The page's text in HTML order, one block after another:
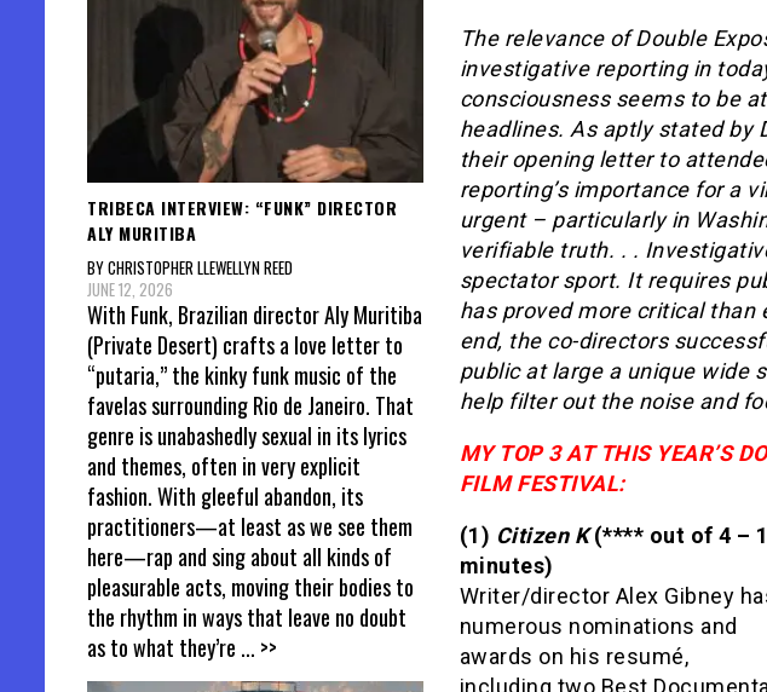
The relevance of Double
investigative reporting in
consciousness seems to be
headlines. As aptly stated by
their opening letter to
reporting’s importance for a
urgent – particularly in
verifiable truth. . .
spectator sport. It requires
has proved more critical than
end, the co-directors
public at large a unique wide
help filter out the noise and
MY TOP 3 AT THIS YEAR’S
FILM FESTIVAL:
(1) Citizen K(**** out of 4 –
minutes)
Writer/director Alex Gibney
numerous nominations and
awards on his resumé,
including two Best
TRIBECA INTERVIEW: “FUNK” DIRECTOR
ALY MURITIBA
BY CHRISTOPHER LLEWELLYN REED
JUNE 12, 2026
With Funk, Brazilian director Aly Muritiba
(Private Desert) crafts a love letter to
“putaria,” the kinky funk music of the
favelas surrounding Rio de Janeiro. That
genre is unabashedly sexual in its lyrics
and themes, often in very explicit
fashion. With gleeful abandon, its
practitioners—at least as we see them
here—rap and sing about all kinds of
pleasurable acts, moving their bodies to
the rhythm in ways that leave no doubt
as to what they’re ... >>